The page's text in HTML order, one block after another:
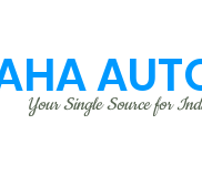
Your Single Source for